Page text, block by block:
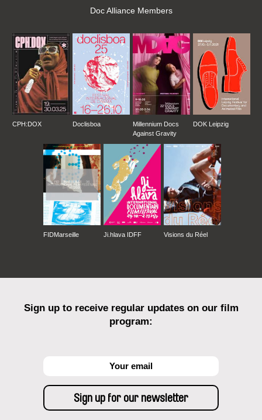
Doc Alliance Members
CPH:DOX Doclisboa
Millennium Docs
Against Gravity
DOK Leipzig
FIDMarseille Ji.hlava IDFF Visions du Réel
Sign up to receive regular updates on our film
program: